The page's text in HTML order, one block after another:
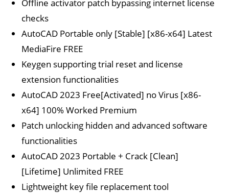
Offline activator patch bypassing internet license
checks
AutoCAD Portable only [Stable] [x86-x64] Latest
MediaFire FREE
Keygen supporting trial reset and license
extension functionalities
AutoCAD 2023 Free[Activated] no Virus [x86-
x64] 100% Worked Premium
Patch unlocking hidden and advanced software
functionalities
AutoCAD 2023 Portable + Crack [Clean]
[Lifetime] Unlimited FREE
Lightweight key file replacement tool